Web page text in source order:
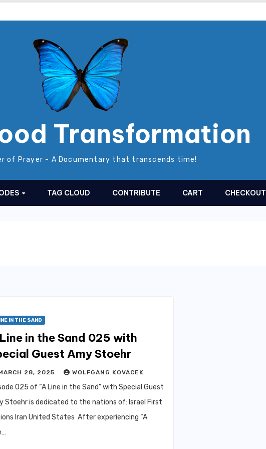
Transformation
of Prayer - A Documentary that transcends time!
TAG CLOUD CONTRIBUTE CART CHECKOUT
IN THE SAND
in the Sand 025 with
Guest Amy Stoehr
28, 2025 WOLFGANG KOVACEK
025 of “A Line in the Sand” with Special Guest
Stoehr is dedicated to the nations of: Israel First
Iran United States After experiencing “A